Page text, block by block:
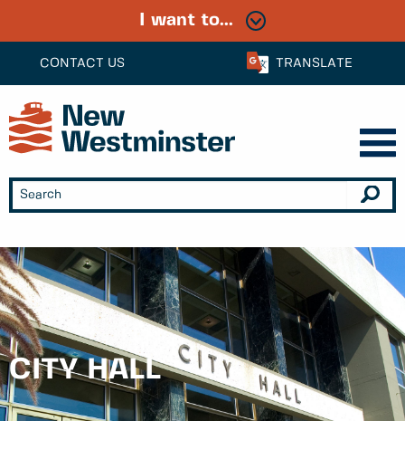
CONTACT US TRANSLATE
I want to...
CITY HALL